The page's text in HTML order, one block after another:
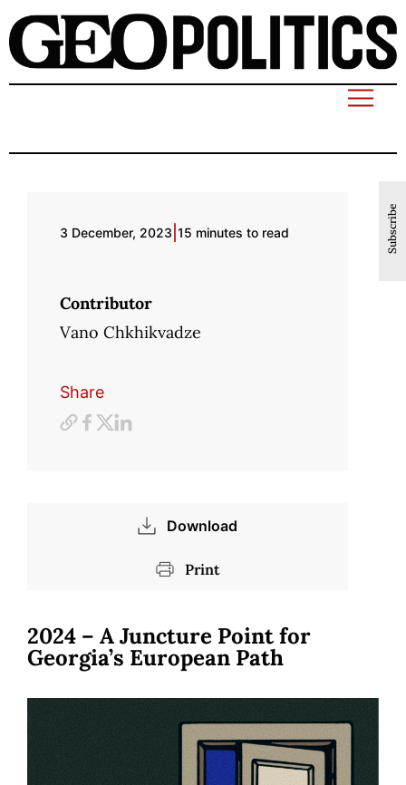
Subscribe
3 December, 2023 15 minutes to read
Contributor
Vano Chkhikvadze
Share
Download
Print
2024 – A Juncture Point for
Georgia’s European Path